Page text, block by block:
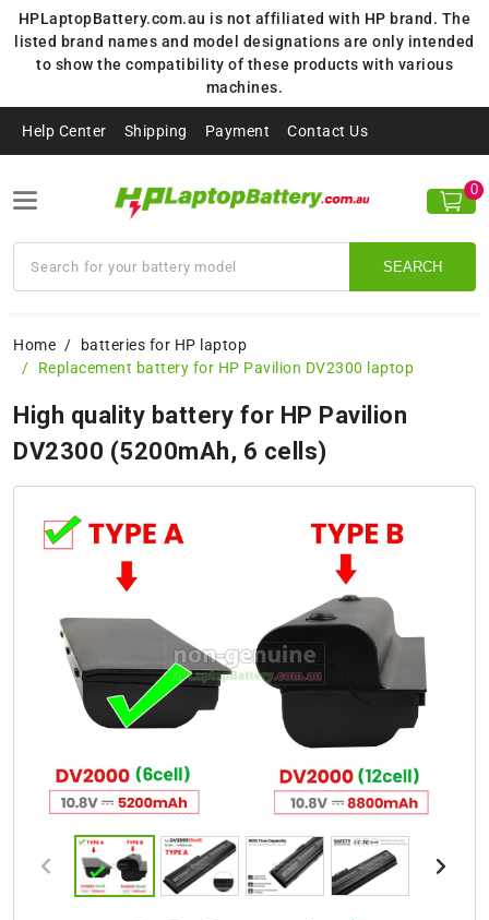
HPLaptopBattery.com.au is not affiliated with HP brand. The
listed brand names and model designations are only intended
to show the compatibility of these products with various
machines.
Help Center Shipping Payment Contact Us
SEARCH
0
Home
batteries for HP laptop
Replacement battery for HP Pavilion DV2300 laptop
High quality battery for HP Pavilion
DV2300 (5200mAh, 6 cells)